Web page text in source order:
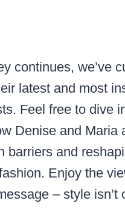
continues, we’ve
latest and most
Feel free to dive
Denise and Maria
barriers and
Enjoy the
– style isn’t